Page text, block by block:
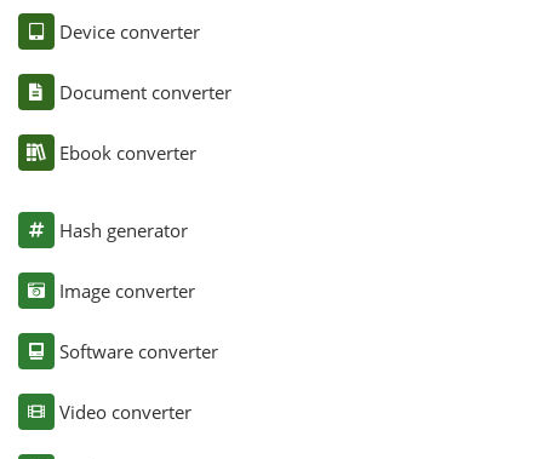
Device converter
Document converter
Ebook converter
Hash generator
Image converter
Software converter
Video converter